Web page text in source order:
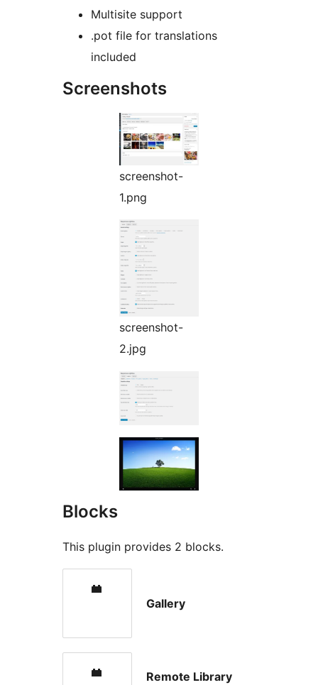
Multisite support
.pot file for translations
included
Screenshots
screenshot-
1.png
screenshot-
2.jpg
Blocks
This plugin provides 2 blocks.
Gallery
Remote Library